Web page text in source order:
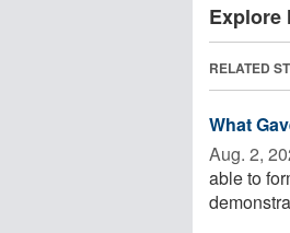
Explore
RELATED
What
Aug. 2,
able to